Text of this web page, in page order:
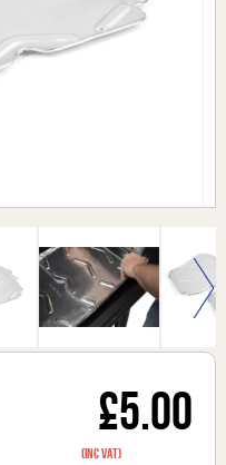
£5.00
(inc VAT)